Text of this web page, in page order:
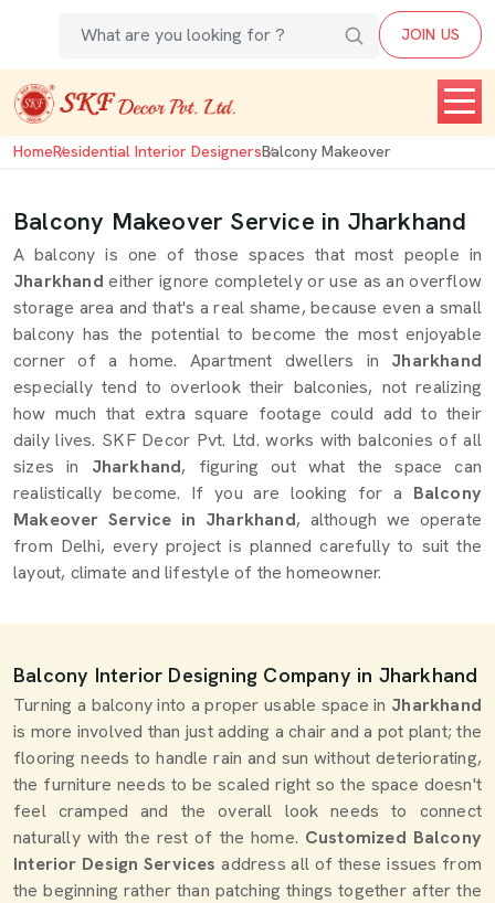
JOIN US
HomeResidential Interior DesignersBalcony Makeover
Balcony Makeover Service in Jharkhand
A balcony is one of those spaces that most people in
Jharkhandeither ignore completely or use as an overflow
storage area and that's a real shame, because even a small
balcony has the potential to become the most enjoyable
corner of a home. Apartment dwellers in Jharkhand
especially tend to overlook their balconies, not realizing
how much that extra square footage could add to their
daily lives. SKF Decor Pvt. Ltd. works with balconies of all
sizes in Jharkhand, figuring out what the space can
realistically become. If you are looking for a Balcony
Makeover Service in Jharkhand, although we operate
from Delhi, every project is planned carefully to suit the
layout, climate and lifestyle of the homeowner.
Balcony Interior Designing Company in Jharkhand
Turning a balcony into a proper usable space in Jharkhand
is more involved than just adding a chair and a pot plant; the
flooring needs to handle rain and sun without deteriorating,
the furniture needs to be scaled right so the space doesn't
feel cramped and the overall look needs to connect
naturally with the rest of the home. Customized Balcony
Interior Design Services address all of these issues from
the beginning rather than patching things together after the